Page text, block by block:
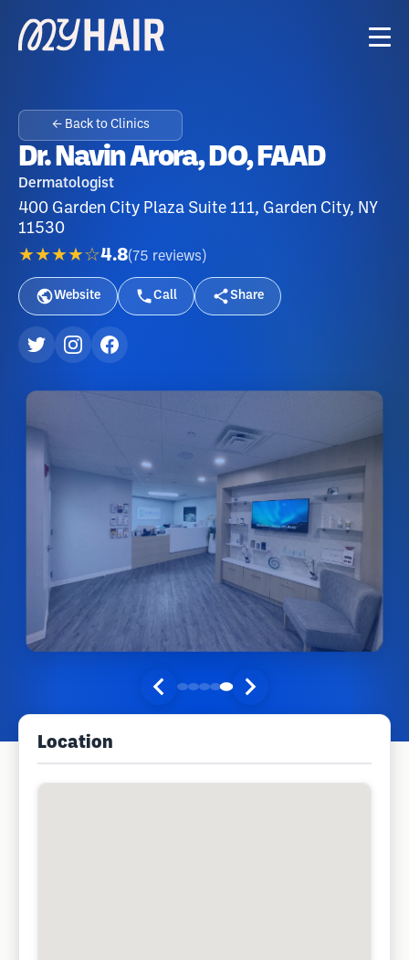
← Back to Clinics
Dr. Navin Arora, DO, FAAD
Dermatologist
400 Garden City Plaza Suite 111, Garden City, NY
11530
★★★★☆4.8(75 reviews )
Website Call Share
Location